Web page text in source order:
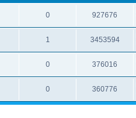
0 927676
1 3453594
0 376016
0 360776